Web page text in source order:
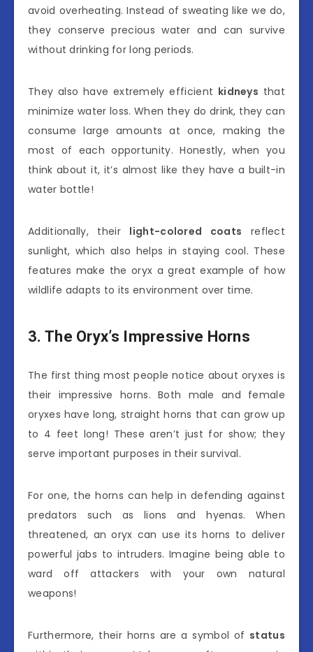
avoid overheating. Instead of sweating like we do,
they conserve precious water and can survive
without drinking for long periods.
They also have extremely efficient kidneys that
minimize water loss. When they do drink, they can
consume large amounts at once, making the
most of each opportunity. Honestly, when you
think about it, it’s almost like they have a built-in
water bottle!
Additionally, their light-colored coats reflect
sunlight, which also helps in staying cool. These
features make the oryx a great example of how
wildlife adapts to its environment over time.
3. The Oryx’s Impressive Horns
The first thing most people notice about oryxes is
their impressive horns. Both male and female
oryxes have long, straight horns that can grow up
to 4 feet long! These aren’t just for show; they
serve important purposes in their survival.
For one, the horns can help in defending against
predators such as lions and hyenas. When
threatened, an oryx can use its horns to deliver
powerful jabs to intruders. Imagine being able to
ward off attackers with your own natural
weapons!
Furthermore, their horns are a symbol of status